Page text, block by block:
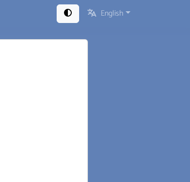
English